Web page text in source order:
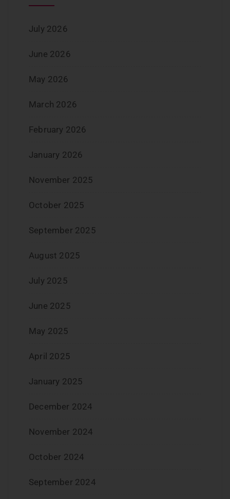
July 2026
June 2026
May 2026
March 2026
February 2026
January 2026
November 2025
October 2025
September 2025
August 2025
July 2025
June 2025
May 2025
April 2025
January 2025
December 2024
November 2024
October 2024
September 2024